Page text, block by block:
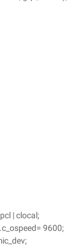
| clocal;
9600;